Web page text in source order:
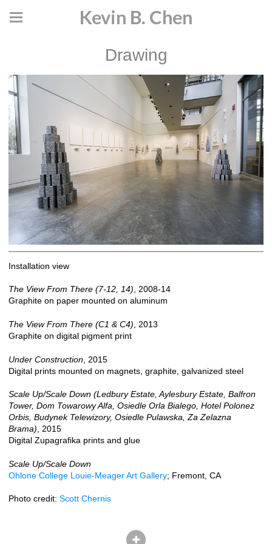
Kevin B. Chen
Drawing
Installation view
The View From There (7-12, 14), 2008-14
Graphite on paper mounted on aluminum
The View From There (C1 & C4) , 2013
Graphite on digital pigment print
Under Construction , 2015
Digital prints mounted on magnets, graphite, galvanized steel
Scale Up/Scale Down (Ledbury Estate, Aylesbury Estate, Balfron
Tower, Dom Towarowy Alfa, Osiedle Orla Bialego, Hotel Polonez
Orbis, Budynek Telewizory, Osiedle Pulawska, Za Zelazna
Brama) , 2015
Digital Zupagrafika prints and glue
Scale Up/Scale Down
Ohlone College Louie-Meager Art Gallery; Fremont, CA
Photo credit: Scott Chernis